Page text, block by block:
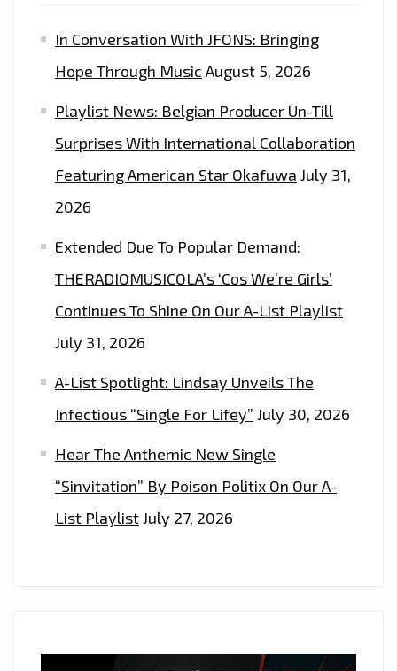
In Conversation With JFONS: Bringing
Hope Through Music August 5, 2026
Playlist News: Belgian Producer Un-Till
Surprises With International Collaboration
Featuring American Star Okafuwa July 31,
2026
Extended Due To Popular Demand:
THERADIOMUSICOLA’s ‘Cos We’re Girls’
Continues To Shine On Our A-List Playlist
July 31, 2026
A-List Spotlight: Lindsay Unveils The
Infectious “Single For Lifey” July 30, 2026
Hear The Anthemic New Single
“Sinvitation” By Poison Politix On Our A-
List PlaylistJuly 27, 2026